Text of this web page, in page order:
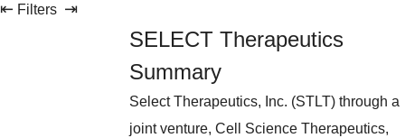
⇤ Filters ⇥
SELECT Therapeutics
Summary
Select Therapeutics, Inc. (STLT) through a
joint venture, Cell Science Therapeutics,